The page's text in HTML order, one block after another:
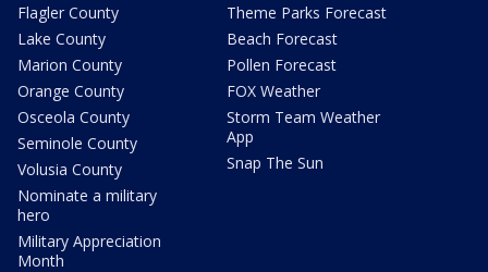
Flagler County
Lake County
Marion County
Orange County
Osceola County
Seminole County
Volusia County
Nominate a military
hero
Military Appreciation
Month
Theme Parks Forecast
Beach Forecast
Pollen Forecast
FOX Weather
Storm Team Weather
App
Snap The Sun